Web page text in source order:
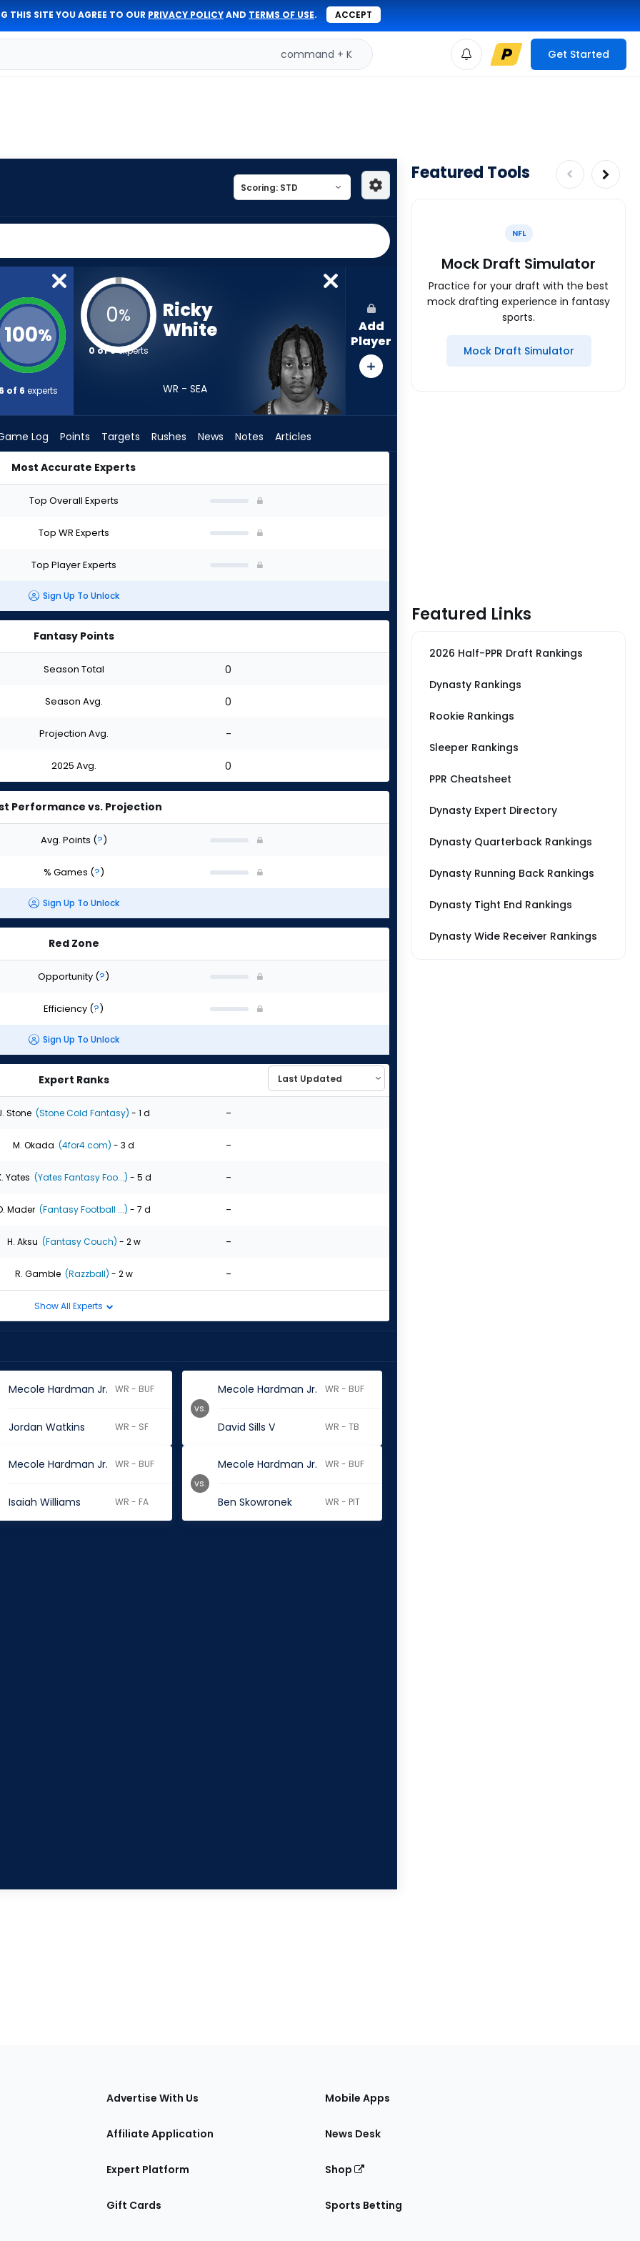
THIS SITE YOU AGREE TO OUR PRIVACY POLICYAND TERMS OF USE. ACCEPT
command + K Get Started
100%
6 of 6 experts
0%
0 of 6experts
Ricky
White
WR - SEA
Add
Player
Log Points Targets Rushes News Notes Articles
Most Accurate Experts
Top Overall Experts
Top WR Experts
Top Player Experts
Sign Up To Unlock
Fantasy Points
Season Total 0
Season Avg. 0
Projection Avg. -
2025 Avg. 0
Performance vs. Projection
Avg. Points (?)
% Games (?)
Sign Up To Unlock
Red Zone
Opportunity (?)
Efficiency (?)
Sign Up To Unlock
Expert Ranks
Stone (Stone Cold Fantasy) - 1 d -
M. Okada (4for4.com) - 3 d -
Yates (Yates Fantasy Foo...) - 5 d -
Mader (Fantasy Football ...) - 7 d -
H. Aksu (Fantasy Couch) - 2 w -
R. Gamble (Razzball) - 2 w -
Show All Experts
Mecole Hardman Jr. WR - BUF
Jordan Watkins WR - SF
Mecole Hardman Jr. WR - BUF
David Sills V WR - TB
vs.
Mecole Hardman Jr. WR - BUF
Isaiah Williams WR - FA
Mecole Hardman Jr. WR - BUF
Ben Skowronek WR - PIT
vs.
Featured Tools
NFL
Mock Draft Simulator
Practice for your draft with the best
mock drafting experience in fantasy
sports.
Mock Draft Simulator
Featured Links
2026 Half-PPR Draft Rankings
Dynasty Rankings
Rookie Rankings
Sleeper Rankings
PPR Cheatsheet
Dynasty Expert Directory
Dynasty Quarterback Rankings
Dynasty Running Back Rankings
Dynasty Tight End Rankings
Dynasty Wide Receiver Rankings
Advertise With Us
Affiliate Application
Expert Platform
Gift Cards
Mobile Apps
News Desk
Shop
Sports Betting